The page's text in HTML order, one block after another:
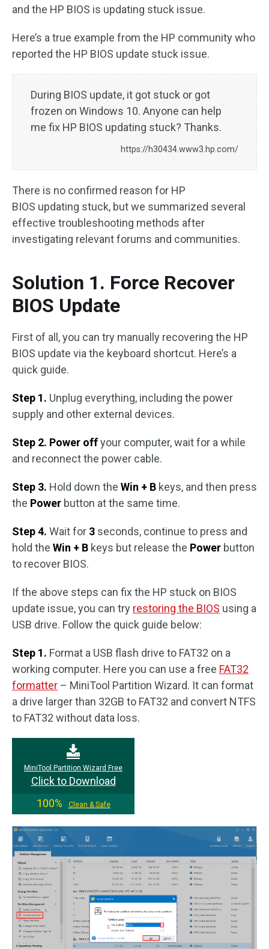
and the HP BIOS is updating stuck issue.
Here’s a true example from the HP community who
reported the HP BIOS update stuck issue.
During BIOS update, it got stuck or got
frozen on Windows 10. Anyone can help
me fix HP BIOS updating stuck? Thanks.
https://h30434.www3.hp.com/
There is no confirmed reason for HP
BIOS updating stuck, but we summarized several
effective troubleshooting methods after
investigating relevant forums and communities.
Solution 1. Force Recover
BIOS Update
First of all, you can try manually recovering the HP
BIOS update via the keyboard shortcut. Here’s a
quick guide.
Step 1. Unplug everything, including the power
supply and other external devices.
Step 2. Power offyour computer, wait for a while
and reconnect the power cable.
Step 3. Hold down the Win + B keys, and then press
the Power button at the same time.
Step 4. Wait for 3 seconds, continue to press and
hold the Win + B keys but release the Power button
to recover BIOS.
If the above steps can fix the HP stuck on BIOS
update issue, you can try restoring the BIOS using a
USB drive. Follow the quick guide below:
Step 1. Format a USB flash drive to FAT32 on a
working computer. Here you can use a free FAT32
formatter – MiniTool Partition Wizard. It can format
a drive larger than 32GB to FAT32 and convert NTFS
to FAT32 without data loss.
MiniTool Partition Wizard Free
Click to Download
100%
Clean & Safe